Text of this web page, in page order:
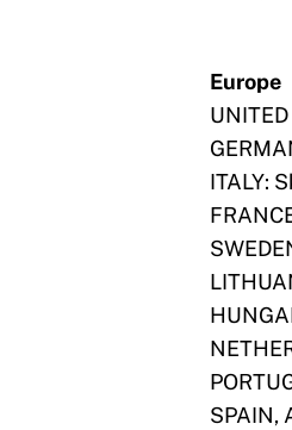
Europe
ITALY:
SPAIN,